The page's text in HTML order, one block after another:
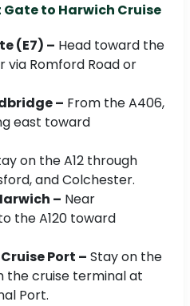
Gate to Harwich Cruise
(E7) – Head toward the
via Romford Road or
– From the A406,
east toward
on the A12 through
and Colchester.
– Near
the A120 toward
Port – Stay on the
the cruise terminal at
Port.